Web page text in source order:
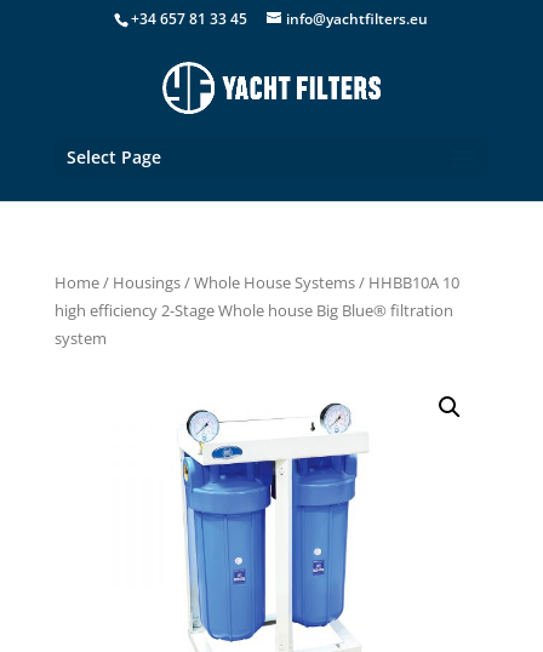
+34 657 81 33 45 info@yachtfilters.eu
Select Page
Home/ Housings/Whole House Systems/ HHBB10A 10
high efficiency 2-Stage Whole house Big Blue® filtration
system